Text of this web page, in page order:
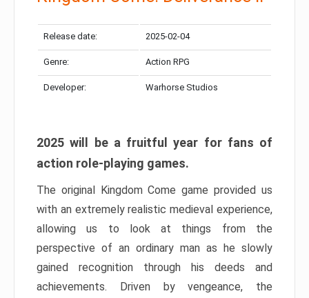
Release date: 2025-02-04
Genre: Action RPG
Developer: Warhorse Studios
2025 will be a fruitful year for fans of
action role-playing games.
The original Kingdom Come game provided us
with an extremely realistic medieval experience,
allowing us to look at things from the
perspective of an ordinary man as he slowly
gained recognition through his deeds and
achievements. Driven by vengeance, the